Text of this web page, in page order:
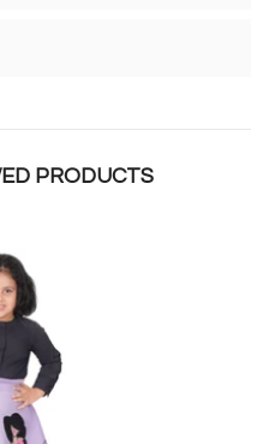
PRODUCTS